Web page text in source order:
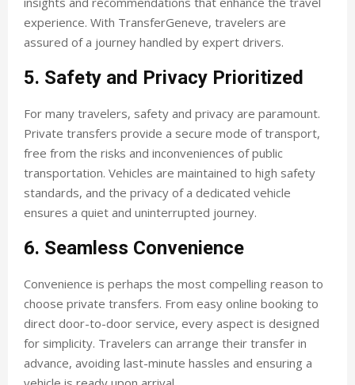
experience. With TransferGeneve, travelers are
assured of a journey handled by expert drivers.
5. Safety and Privacy Prioritized
For many travelers, safety and privacy are paramount.
Private transfers provide a secure mode of transport,
free from the risks and inconveniences of public
transportation. Vehicles are maintained to high safety
standards, and the privacy of a dedicated vehicle
ensures a quiet and uninterrupted journey.
6. Seamless Convenience
Convenience is perhaps the most compelling reason to
choose private transfers. From easy online booking to
direct door-to-door service, every aspect is designed
for simplicity. Travelers can arrange their transfer in
advance, avoiding last-minute hassles and ensuring a